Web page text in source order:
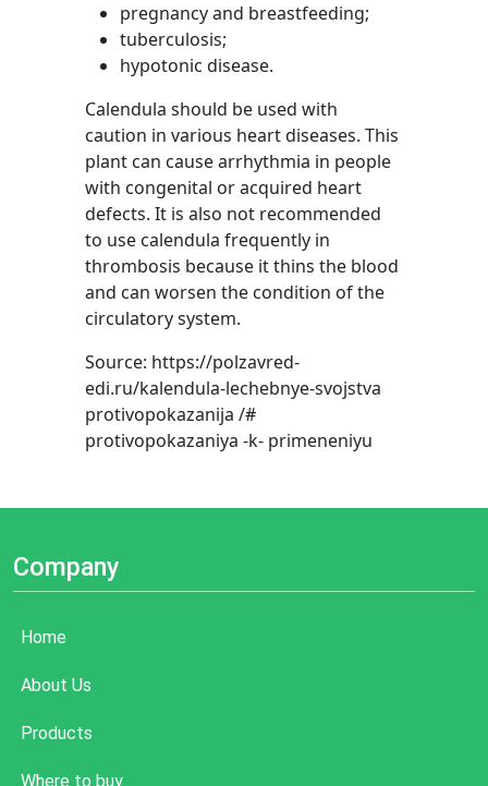
pregnancy and breastfeeding;
tuberculosis;
hypotonic disease.
Calendula should be used with
caution in various heart diseases. This
plant can cause arrhythmia in people
with congenital or acquired heart
defects. It is also not recommended
to use calendula frequently in
thrombosis because it thins the blood
and can worsen the condition of the
circulatory system.
Source: https://polzavred-
edi.ru/kalendula-lechebnye-svojstva
protivopokazanija /#
protivopokazaniya -k- primeneniyu
Company
Home
About Us
Products
Where to buy